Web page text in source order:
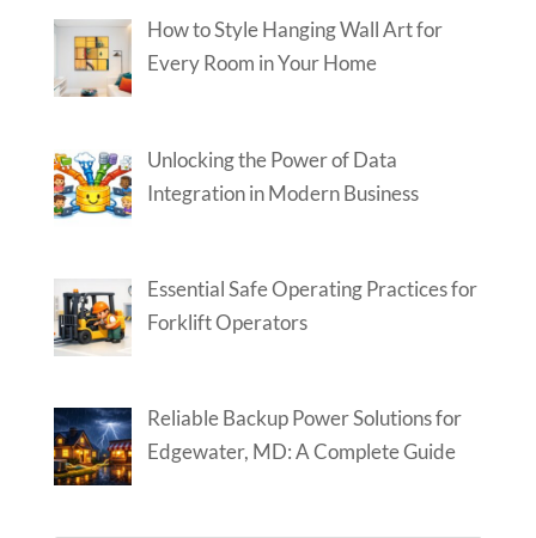
How to Style Hanging Wall Art for
Every Room in Your Home
Unlocking the Power of Data
Integration in Modern Business
Essential Safe Operating Practices for
Forklift Operators
Reliable Backup Power Solutions for
Edgewater, MD: A Complete Guide